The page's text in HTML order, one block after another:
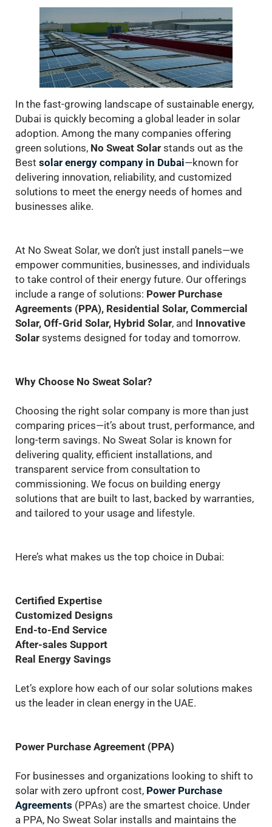
In the fast-growing landscape of sustainable energy,
Dubai is quickly becoming a global leader in solar
adoption. Among the many companies offering
green solutions, No Sweat Solar stands out as the
Best solar energy company in Dubai—known for
delivering innovation, reliability, and customized
solutions to meet the energy needs of homes and
businesses alike.
At No Sweat Solar, we don’t just install panels—we
empower communities, businesses, and individuals
to take control of their energy future. Our offerings
include a range of solutions: Power Purchase
Agreements (PPA), Residential Solar, Commercial
Solar, Off-Grid Solar, Hybrid Solar, and
Innovative
Solar systems designed for today and tomorrow.
Why Choose No Sweat Solar?
Choosing the right solar company is more than just
comparing prices—it’s about trust, performance, and
long-term savings. No Sweat Solar is known for
delivering quality, efficient installations, and
transparent service from consultation to
commissioning. We focus on building energy
solutions that are built to last, backed by warranties,
and tailored to your usage and lifestyle.
Here’s what makes us the top choice in Dubai:
Certified Expertise
Customized Designs
End-to-End Service
After-sales Support
Real Energy Savings
Let’s explore how each of our solar solutions makes
us the leader in clean energy in the UAE.
Power Purchase Agreement (PPA)
For businesses and organizations looking to shift to
solar with zero upfront cost, Power Purchase
Agreements (PPAs) are the smartest choice. Under
a PPA, No Sweat Solar installs and maintains the